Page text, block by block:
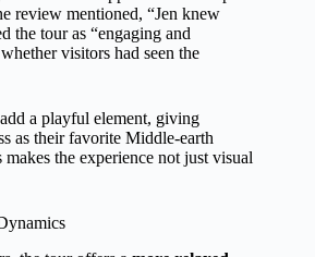
review mentioned, “Jen knew
the tour as “engaging and
visitors had seen the
add a playful element, giving
as their favorite Middle-earth
the experience not just visual